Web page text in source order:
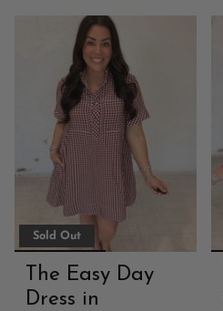
Sold Out
The Easy Day
Dress in